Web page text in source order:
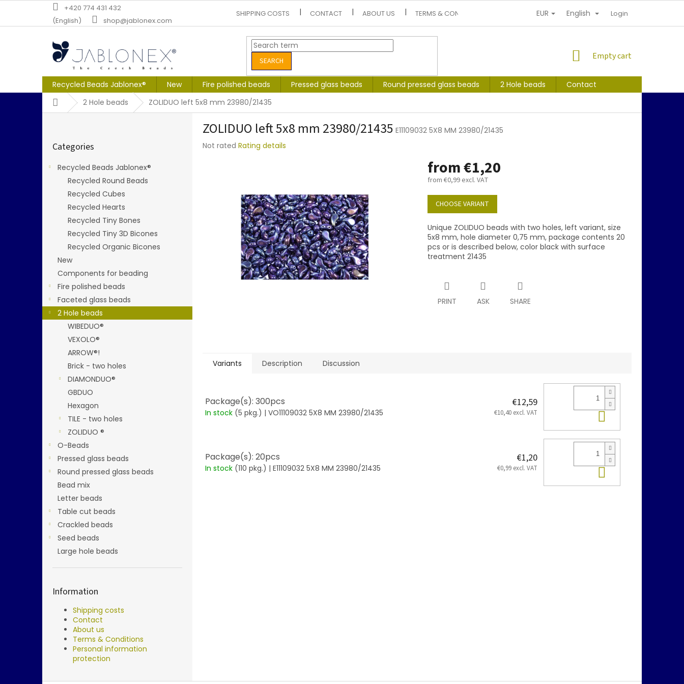
content
+420 774 431 432
(English)
shop@jablonex.com
SHIPPING COSTS CONTACT ABOUT US TERMS & CONDITIONS PERSONAL INFORMATION PROTECTION
EUR English Login
SEARCH
SHOPPING
Empty cart
Recycled Beads Jablonex® New Fire polished beads Pressed glass beads Round pressed glass beads 2 Hole beads
Contact
Home2 Hole beads ZOLIDUO left 5x8 mm 23980/21435
categories
Categories
Recycled Beads Jablonex®
Recycled Round Beads
Recycled Cubes
Recycled Hearts
Recycled Tiny Bones
Recycled Tiny 3D Bicones
Recycled Organic Bicones
New
Components for beading
Fire polished beads
Faceted glass beads
2 Hole beads
WIBEDUO®
VEXOLO®
ARROW®!
Brick - two holes
DIAMONDUO®
GBDUO
Hexagon
TILE - two holes
ZOLIDUO ®
O-Beads
Pressed glass beads
Round pressed glass beads
Bead mix
Letter beads
Table cut beads
Crackled beads
Seed beads
Large hole beads
Information
Shipping costs
Contact
About us
Terms & Conditions
Personal information
protection
ZOLIDUO left 5x8 mm 23980/21435 E11109032 5X8 MM 23980/21435
The
Not rated Rating details
from€1,20
from €0,99excl. VAT
Measure
price:
CHOOSE VARIANT
Unique ZOLIDUO beads with two holes, left variant, size
5x8 mm, hole diameter 0,75 mm, package contents 20
pcs or is described below, color black with surface
treatment 21435
PRINT ASK SHARE
Variants Description Discussion
Package(s): 300pcs
In stock (5 pkg.) | VO11109032 5X8 MM 23980/21435
€12,59
€10,40 excl. VAT Add to cart
Package(s): 20pcs
In stock (110 pkg.) | E11109032 5X8 MM 23980/21435
€1,20
€0,99 excl. VAT Add to cart